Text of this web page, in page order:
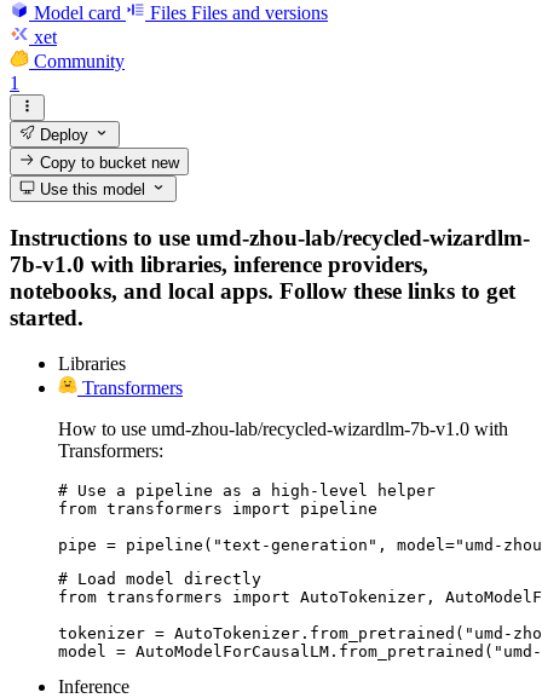
Model card Files Files and versions
xet
Community
1
Deploy
Copy to bucketnew
Use this model
Instructions to use umd-zhou-lab/recycled-wizardlm-
7b-v1.0 with libraries, inference providers,
notebooks, and local apps. Follow these links to get
started.
Libraries
Transformers
How to use umd-zhou-lab/recycled-wizardlm-7b-v1.0 with
Transformers:
# Use a pipeline as a high-level helper
from transformers import pipeline
pipe = pipeline("text-generation", model="umd-
# Load model directly
from transformers import AutoTokenizer,
tokenizer = AutoTokenizer.from_pretrained("umd-
model =
Inference